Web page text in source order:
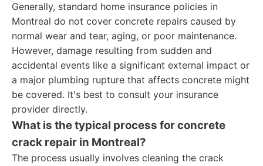
Generally, standard home insurance policies in
Montreal do not cover concrete repairs caused by
normal wear and tear, aging, or poor maintenance.
However, damage resulting from sudden and
accidental events like a significant external impact or
a major plumbing rupture that affects concrete might
be covered. It's best to consult your insurance
provider directly.
What is the typical process for concrete
crack repair in Montreal?
The process usually involves cleaning the crack